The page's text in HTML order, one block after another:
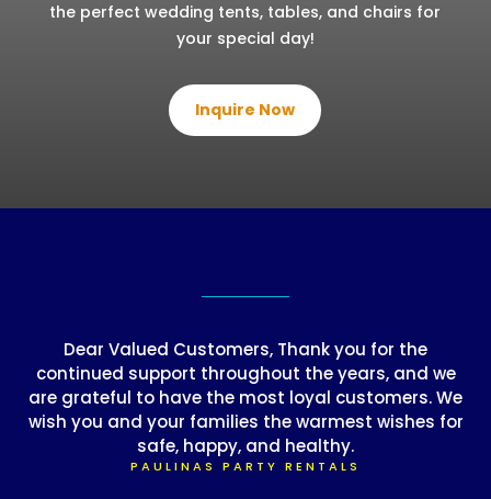
the perfect wedding tents, tables, and chairs for
your special day!
Inquire Now
Dear Valued Customers, Thank you for the
continued support throughout the years, and we
are grateful to have the most loyal customers. We
wish you and your families the warmest wishes for
safe, happy, and healthy.
PAULINAS PARTY RENTALS